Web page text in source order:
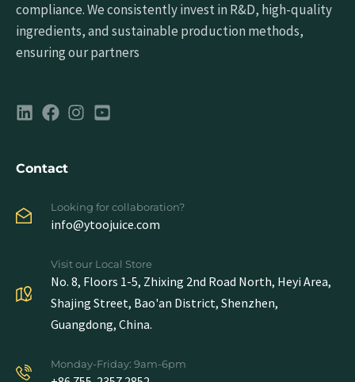
compliance. We consistently invest in R&D, high-quality
ingredients, and sustainable production methods,
ensuring our partners
Contact
Looking for collaboration?
info@ytoojuice.com
Visit our Local Store
No. 8, Floors 1-5, Zhixing 2nd Road North, Heyi Area,
Shajing Street, Bao'an District, Shenzhen,
Guangdong, China.
Monday-Friday: 9am-6pm